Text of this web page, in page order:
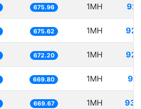
675.96 1MH
675.62 1MH
672.20 1MH
669.80 1MH
669.67 1MH